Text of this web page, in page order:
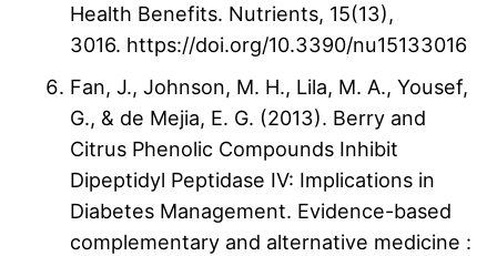
Health Benefits. Nutrients, 15(13),
3016. https://doi.org/10.3390/nu15133016
Fan, J., Johnson, M. H., Lila, M. A., Yousef,
G., & de Mejia, E. G. (2013). Berry and
Citrus Phenolic Compounds Inhibit
Dipeptidyl Peptidase IV: Implications in
Diabetes Management. Evidence-based
complementary and alternative medicine :